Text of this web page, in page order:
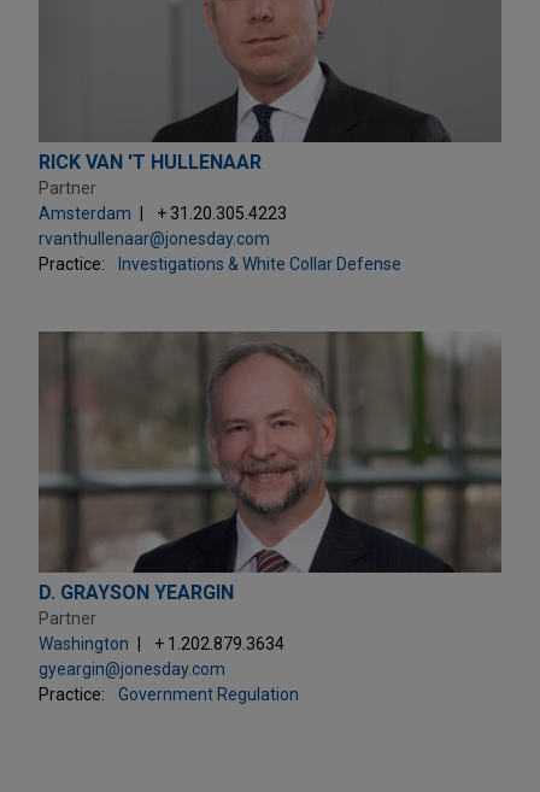
RICK VAN 'T HULLENAAR
Partner
Amsterdam
+ 31.20.305.4223
rvanthullenaar@jonesday.com
Practice:
Investigations & White Collar Defense
D. GRAYSON YEARGIN
Partner
Washington
+ 1.202.879.3634
gyeargin@jonesday.com
Practice:
Government Regulation